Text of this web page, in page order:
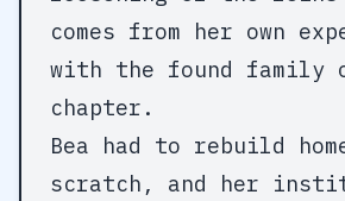
comes from her own
with the found family
chapter.
Bea had to rebuild
scratch, and her